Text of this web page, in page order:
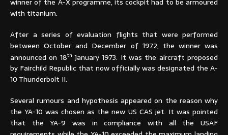
with titanium.
After a series of evaluation flights that were performed
between October and December of 1972, the winner was
announced on 18th January 1973. It was the aircraft proposed
by Fairchild Republic that now officially was designated the A-
10 Thunderbolt II.
Several rumours and hypothesis appeared on the reason why
the YA-10 was chosen as the new US CAS jet. It was pointed
that the YA-9 was in compliance with all the USAF